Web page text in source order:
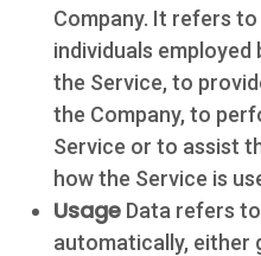
Company. It refers
individuals
the Service, to
the Company, to
Service or to assist
how the Service is
Usage Data refers
automatically, either